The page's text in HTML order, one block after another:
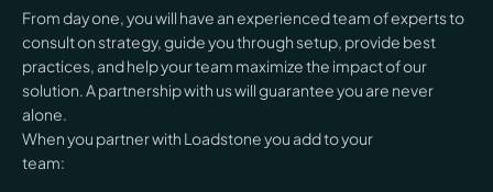
From day one, you will have an experienced team of experts to
consult on strategy, guide you through setup, provide best
practices, and help your team maximize the impact of our
solution. A partnership with us will guarantee you are never
alone.
When you partner with Loadstone you add to your
team: